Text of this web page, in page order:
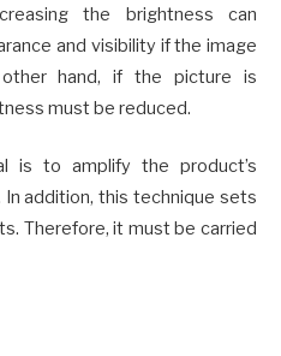
the brightness can
and visibility if the image
hand, if the picture is
must be reduced.
is to amplify the product’s
addition, this technique sets
Therefore, it must be carried